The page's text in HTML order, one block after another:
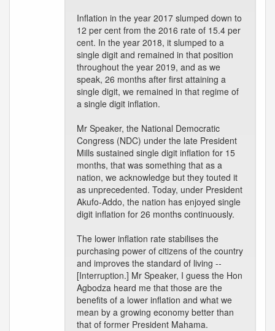
Inflation in the year 2017 slumped down to
12 per cent from the 2016 rate of 15.4 per
cent. In the year 2018, it slumped to a
single digit and remained in that position
throughout the year 2019, and as we
speak, 26 months after first attaining a
single digit, we remained in that regime of
a single digit inflation.
Mr Speaker, the National Democratic
Congress (NDC) under the late President
Mills sustained single digit inflation for 15
months, that was something that as a
nation, we acknowledge but they touted it
as unprecedented. Today, under President
Akufo-Addo, the nation has enjoyed single
digit inflation for 26 months continuously.
The lower inflation rate stabilises the
purchasing power of citizens of the country
and improves the standard of living --
[Interruption.] Mr Speaker, I guess the Hon
Agbodza heard me that those are the
benefits of a lower inflation and what we
mean by a growing economy better than
that of former President Mahama.